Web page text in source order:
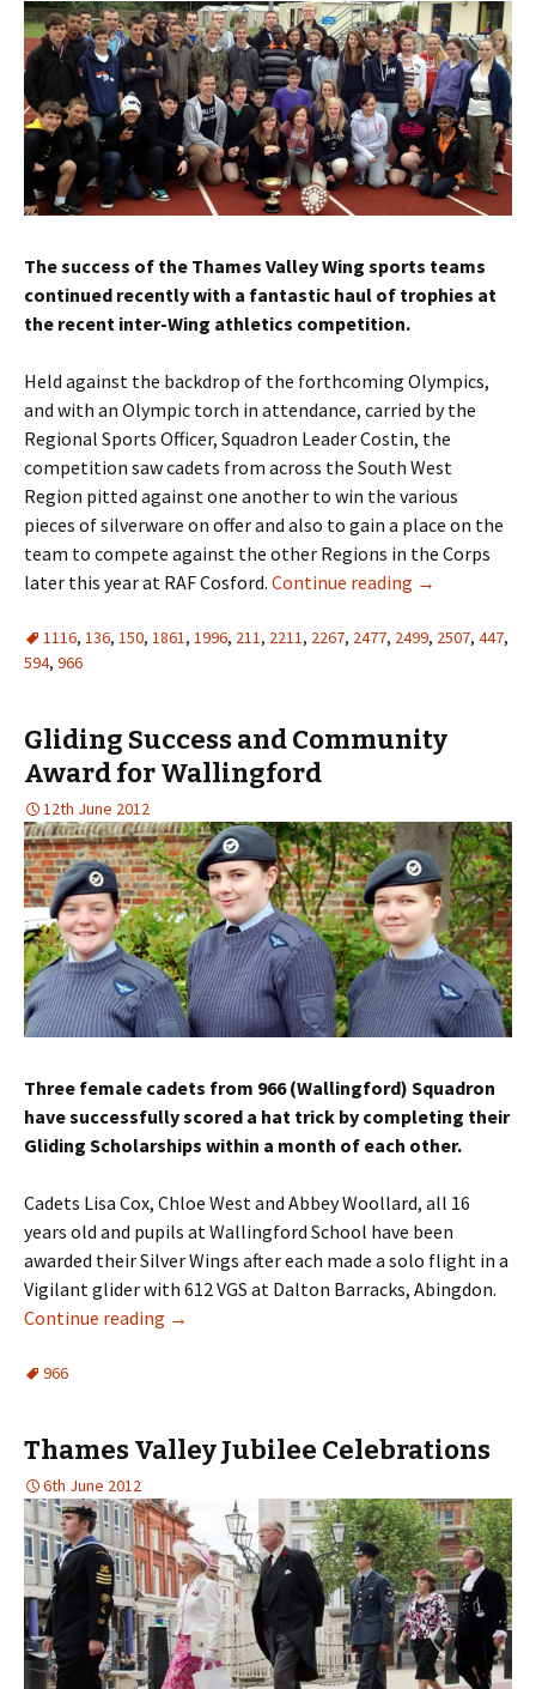
The success of the Thames Valley Wing sports teams
continued recently with a fantastic haul of trophies at
the recent inter-Wing athletics competition.
Held against the backdrop of the forthcoming Olympics,
and with an Olympic torch in attendance, carried by the
Regional Sports Officer, Squadron Leader Costin, the
competition saw cadets from across the South West
Region pitted against one another to win the various
pieces of silverware on offer and also to gain a place on the
team to compete against the other Regions in the Corps
later this year at RAF Cosford. Continue reading →
1116, 136, 150, 1861, 1996, 211, 2211, 2267, 2477, 2499, 2507, 447,
594, 966
Gliding Success and Community
Award for Wallingford
12th June 2012
Three female cadets from 966 (Wallingford) Squadron
have successfully scored a hat trick by completing their
Gliding Scholarships within a month of each other.
Cadets Lisa Cox, Chloe West and AbbeyWoollard, all 16
years old and pupils at Wallingford School have been
awarded their Silver Wings after each made a solo flight in a
Vigilant glider with 612VGS at Dalton Barracks, Abingdon.
Continue reading →
966
Thames Valley Jubilee Celebrations
6th June 2012